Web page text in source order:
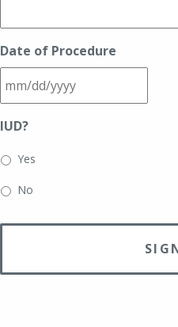
Date of Procedure
slash
DD
YYYY
IUD?
Yes
No